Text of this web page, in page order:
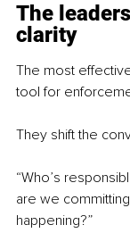
The
clarity
The most
tool for
They shift the
“Who’s
are we
happening?”